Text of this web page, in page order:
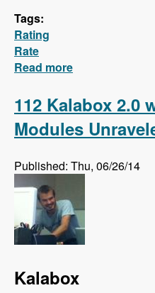
Tags:
Rating
Rate
Read more
112 Kalabox 2.0
Modules
Published: Thu, 06/26/14
Kalabox